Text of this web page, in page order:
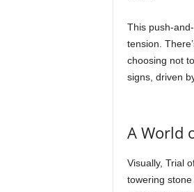
This push-
tension.
choosing not
signs, driven
A World
Visually, Trial
towering